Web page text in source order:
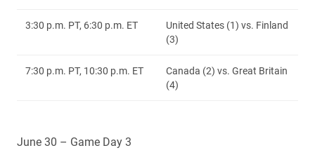
3:30 p.m. PT, 6:30 p.m. ET
United States (1) vs. Finland
(3)
7:30 p.m. PT, 10:30 p.m. ET
Canada (2) vs. Great Britain
(4)
June 30 – Game Day 3